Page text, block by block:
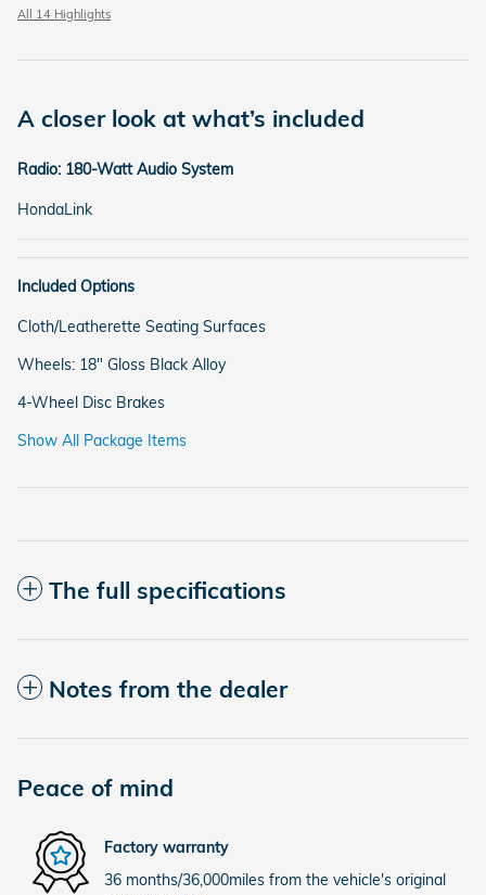
All 14 Highlights
A closer look at what’s included
Radio: 180-Watt Audio System
HondaLink
Included Options
Cloth/Leatherette Seating Surfaces
Wheels: 18" Gloss Black Alloy
4-Wheel Disc Brakes
Show All Package Items
The full specifications
Notes from the dealer
Peace of mind
Factory warranty
36 months/36,000miles from the vehicle's original